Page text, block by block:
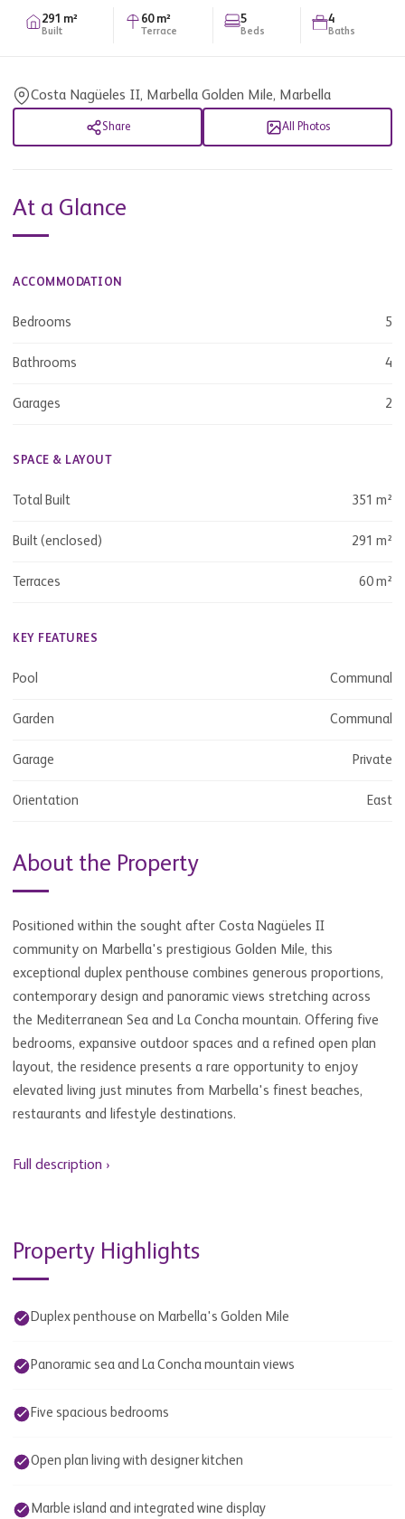
291 m²
Built
60 m²
Terrace
5
Beds
4
Baths
Costa Nagüeles II, Marbella Golden Mile, Marbella
Share All Photos
At a Glance
ACCOMMODATION
Bedrooms 5
Bathrooms 4
Garages 2
SPACE & LAYOUT
Total Built 351 m²
Built (enclosed) 291 m²
Terraces 60 m²
KEY FEATURES
Pool Communal
Garden Communal
Garage Private
Orientation East
About the Property
Positioned within the sought after Costa Nagüeles II
community on Marbella's prestigious Golden Mile, this
exceptional duplex penthouse combines generous proportions,
contemporary design and panoramic views stretching across
the Mediterranean Sea and La Concha mountain. Offering five
bedrooms, expansive outdoor spaces and a refined open plan
layout, the residence presents a rare opportunity to enjoy
elevated living just minutes from Marbella's finest beaches,
restaurants and lifestyle destinations.
Full description ›
Property Highlights
Duplex penthouse on Marbella's Golden Mile
Panoramic sea and La Concha mountain views
Five spacious bedrooms
Open plan living with designer kitchen
Marble island and integrated wine display